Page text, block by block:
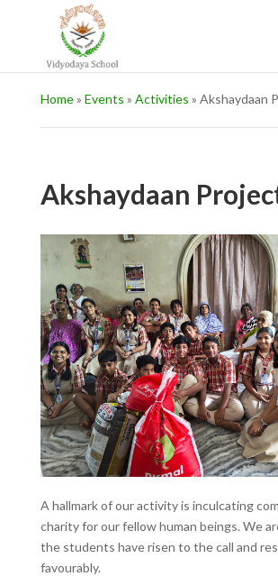
Home» Events » Activities » Akshaydaan
Akshaydaan
A hallmark of our activity is inculcating
charity for our fellow human beings. We
the students have risen to the call and
favourably.